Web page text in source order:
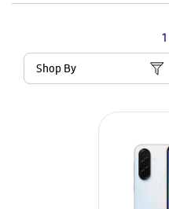
1
Shop By